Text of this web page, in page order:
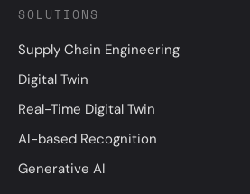
SOLUTIONS
Supply Chain Engineering
Digital Twin
Real-Time Digital Twin
AI-based Recognition
Generative AI